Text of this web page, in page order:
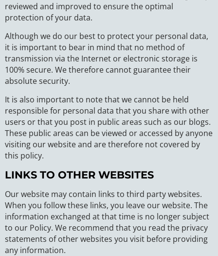
reviewed and improved to ensure the optimal
protection of your data.
Although we do our best to protect your personal data,
it is important to bear in mind that no method of
transmission via the Internet or electronic storage is
100% secure. We therefore cannot guarantee their
absolute security.
It is also important to note that we cannot be held
responsible for personal data that you share with other
users or that you post in public areas such as our blogs.
These public areas can be viewed or accessed by anyone
visiting our website and are therefore not covered by
this policy.
LINKS TO OTHER WEBSITES
Our website may contain links to third party websites.
When you follow these links, you leave our website. The
information exchanged at that time is no longer subject
to our Policy. We recommend that you read the privacy
statements of other websites you visit before providing
any information.